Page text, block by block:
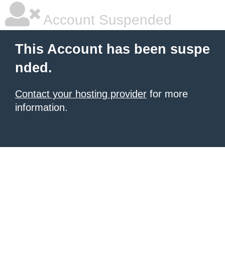
Account Suspended
This Account has been suspe
nded.
Contact your hosting provider for more
information.